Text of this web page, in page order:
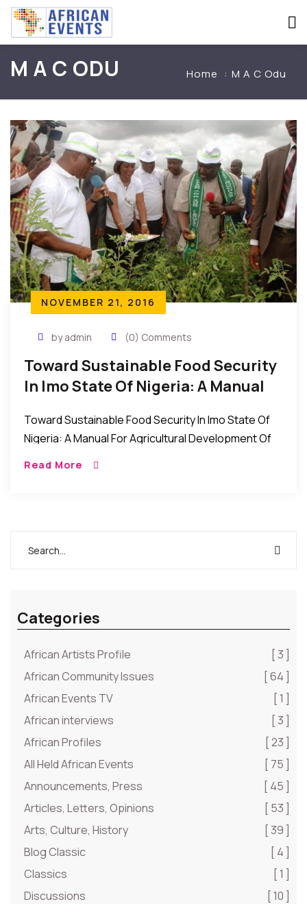
M A C ODU Home M A C Odu
NOVEMBER 21, 2016
by admin (0) Comments
Toward Sustainable Food Security
In Imo State Of Nigeria: A Manual
Toward Sustainable Food Security In Imo State Of
Nigeria: A Manual For Agricultural Development Of
Read More
Categories
African Artists Profile
[ 3 ]
African Community Issues
[ 64 ]
African Events TV
[ 1 ]
African interviews
[ 3 ]
African Profiles
[ 23 ]
All Held African Events
[ 75 ]
Announcements, Press
[ 45 ]
Articles, Letters, Opinions
[ 53 ]
Arts, Culture, History
[ 39 ]
Blog Classic
[ 4 ]
Classics
[ 1 ]
Discussions
[ 10 ]